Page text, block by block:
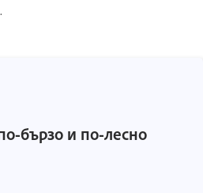
бързо и по-лесно